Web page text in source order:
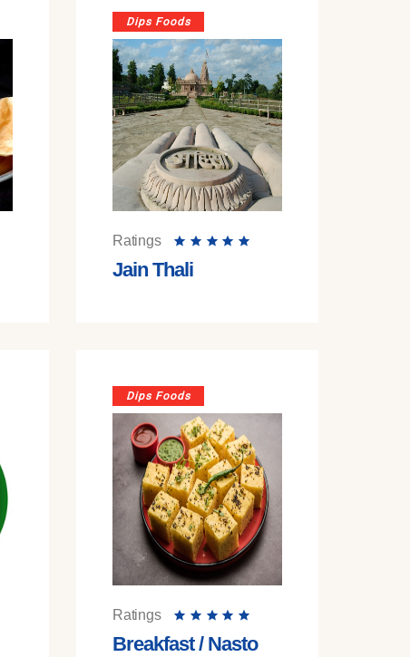
Dips Foods
Ratings
Jain Thali
Dips Foods
Ratings
Breakfast / Nasto